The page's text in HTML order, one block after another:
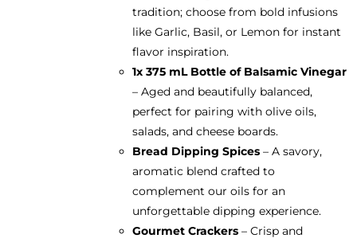
tradition; choose from bold infusions
like Garlic, Basil, or Lemon for instant
flavor inspiration.
1x 375 mL Bottle of Balsamic Vinegar
– Aged and beautifully balanced,
perfect for pairing with olive oils,
salads, and cheese boards.
Bread Dipping Spices– A savory,
aromatic blend crafted to
complement our oils for an
unforgettable dipping experience.
Gourmet Crackers– Crisp and